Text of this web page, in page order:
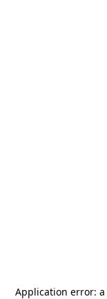
Application error: a